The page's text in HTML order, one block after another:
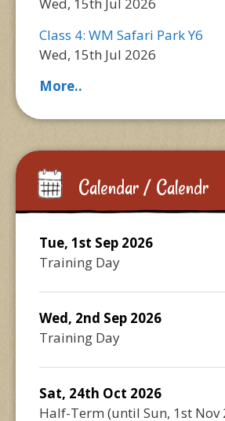
Wed, 15th Jul 2026
Class 4: WM Safari Park Y6
Wed, 15th Jul 2026
More..
Calendar / Calendr
Tue, 1st Sep 2026
Training Day
Wed, 2nd Sep 2026
Training Day
Sat, 24th Oct 2026
Half-Term (until Sun, 1st Nov